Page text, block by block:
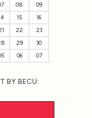
08
09
15
16
22
23
29
30
06 07
BY BECU: